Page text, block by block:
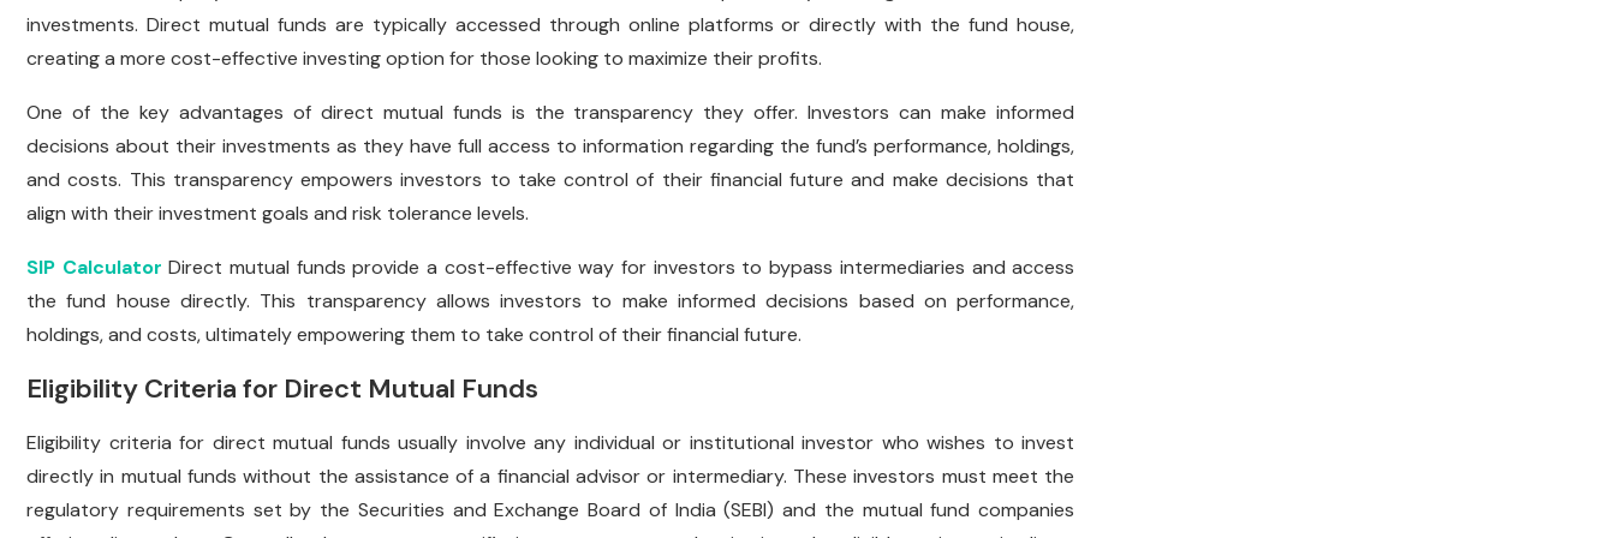
investments. Direct mutual funds are typically accessed through online platforms or directly with the fund house,
creating a more cost-effective investing option for those looking to maximize their profits.
One of the key advantages of direct mutual funds is the transparency they offer. Investors can make informed
decisions about their investments as they have full access to information regarding the fund’s performance, holdings,
and costs. This transparency empowers investors to take control of their financial future and make decisions that
align with their investment goals and risk tolerance levels.
SIP Calculator Direct mutual funds provide a cost-effective way for investors to bypass intermediaries and access
the fund house directly. This transparency allows investors to make informed decisions based on performance,
holdings, and costs, ultimately empowering them to take control of their financial future.
Eligibility Criteria for Direct Mutual Funds
Eligibility criteria for direct mutual funds usually involve any individual or institutional investor who wishes to invest
directly in mutual funds without the assistance of a financial advisor or intermediary. These investors must meet the
regulatory requirements set by the Securities and Exchange Board of India (SEBI) and the mutual fund companies